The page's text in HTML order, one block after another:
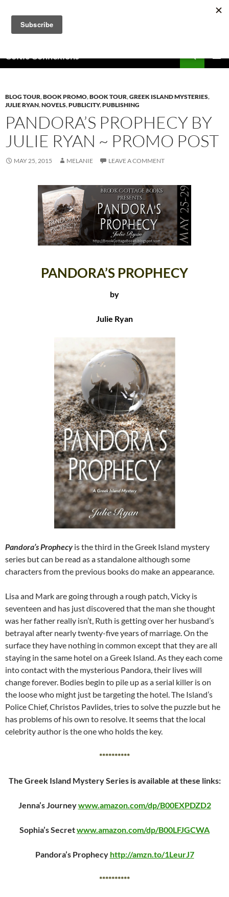
content
Celtic Connexions
BLOG TOUR,BOOK PROMO,BOOK TOUR,GREEK ISLAND MYSTERIES,
JULIE RYAN,NOVELS,PUBLICITY,PUBLISHING
PANDORA’S PROPHECY BY
JULIE RYAN ~ PROMO POST
MAY 25, 2015 MELANIE LEAVE A COMMENT
PANDORA’S PROPHECY
by
Julie Ryan
Pandora’s Prophecyis the third in the Greek Island mystery
series but can be read as a standalone although some
characters from the previous books do make an appearance.
Lisa and Mark are going through a rough patch, Vicky is
seventeen and has just discovered that the man she thought
was her father really isn’t, Ruth is getting over her husband’s
betrayal after nearly twenty-five years of marriage. On the
surface they have nothing in common except that they are all
staying in the same hotel on a Greek Island. As they each come
into contact with the mysterious Pandora, their lives will
change forever. Bodies begin to pile up as a serial killer is on
the loose who might just be targeting the hotel. The Island’s
Police Chief, Christos Pavlides, tries to solve the puzzle but he
has problems of his own to resolve. It seems that the local
celebrity author is the one who holds the key.
**********
The Greek Island Mystery Series is available at these links:
Jenna’s Journeywww.amazon.com/dp/B00EXPDZD2
Sophia’s Secretwww.amazon.com/dp/B00LFJGCWA
Pandora’s Prophecy http://amzn.to/1LeurJ7
**********